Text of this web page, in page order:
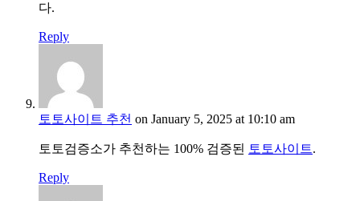
다.
Reply
토토사이트 추천 on January 5, 2025 at 10:10 am
토토검증소가 추천하는 100% 검증된 토토사이트.
Reply